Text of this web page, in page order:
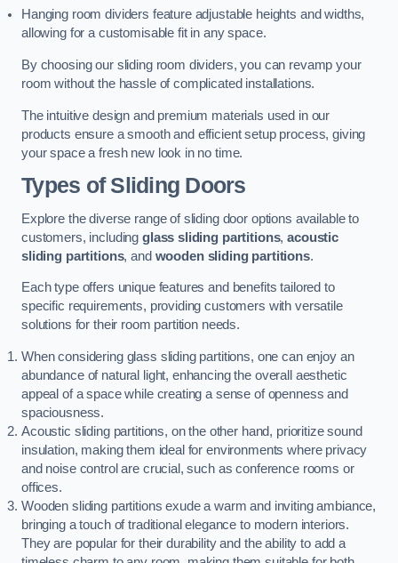
Hanging room dividers feature adjustable heights and widths,
allowing for a customisable fit in any space.
By choosing our sliding room dividers, you can revamp your
room without the hassle of complicated installations.
The intuitive design and premium materials used in our
products ensure a smooth and efficient setup process, giving
your space a fresh new look in no time.
Types of Sliding Doors
Explore the diverse range of sliding door options available to
customers, including glass sliding partitions,acoustic
sliding partitions, and wooden sliding partitions.
Each type offers unique features and benefits tailored to
specific requirements, providing customers with versatile
solutions for their room partition needs.
When considering glass sliding partitions, one can enjoy an
abundance of natural light, enhancing the overall aesthetic
appeal of a space while creating a sense of openness and
spaciousness.
Acoustic sliding partitions, on the other hand, prioritize sound
insulation, making them ideal for environments where privacy
and noise control are crucial, such as conference rooms or
offices.
Wooden sliding partitions exude a warm and inviting ambiance,
bringing a touch of traditional elegance to modern interiors.
They are popular for their durability and the ability to add a